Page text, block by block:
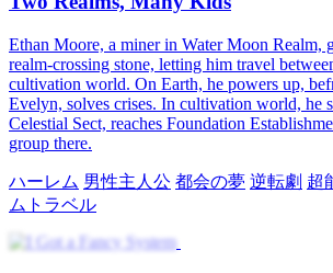
Ethan Moore, a miner in Water Moon Realm,
realm-crossing stone, letting him travel
cultivation world. On Earth, he powers up,
Evelyn, solves crises. In cultivation world, he
Celestial Sect, reaches Foundation
group there.
ハーレム 男性主人公 都会の夢 逆転劇 超
ムトラベル